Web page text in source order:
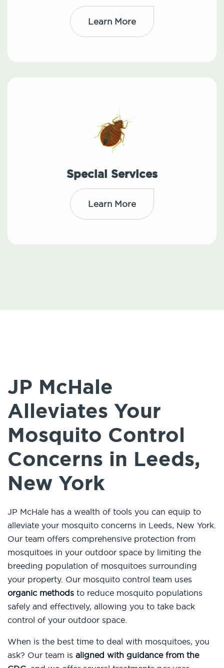
Learn More
Special Services
Learn More
JP McHale
Alleviates Your
Mosquito Control
Concerns in Leeds,
New York
JP McHale has a wealth of tools you can equip to
alleviate your mosquito concerns in Leeds, New York.
Our team offers comprehensive protection from
mosquitoes in your outdoor space by limiting the
breeding population of mosquitoes surrounding
your property. Our mosquito control team uses
organic methods to reduce mosquito populations
safely and effectively, allowing you to take back
control of your outdoor space.
When is the best time to deal with mosquitoes, you
ask? Our team is aligned with guidance from the